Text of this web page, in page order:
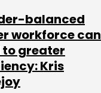
in
balanced
workforce can
to greater
Kris